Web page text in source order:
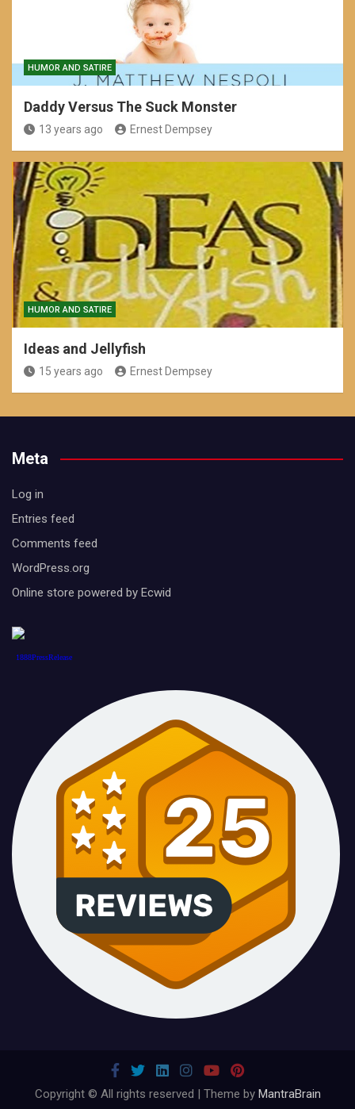
HUMOR AND SATIRE
Daddy Versus The Suck Monster
13 years ago Ernest Dempsey
HUMOR AND SATIRE
Ideas and Jellyfish
15 years ago Ernest Dempsey
Meta
Log in
Entries feed
Comments feed
WordPress.org
Online store powered by Ecwid
1888PressRelease
Copyright © All rights reserved | Theme by MantraBrain